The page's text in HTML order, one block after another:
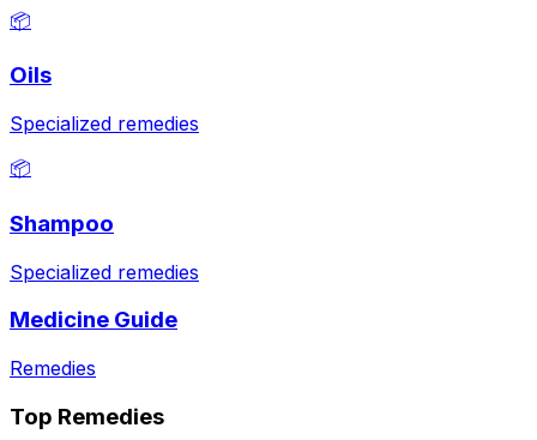
📦
Oils
Specialized remedies
📦
Shampoo
Specialized remedies
Medicine Guide
Remedies
Top Remedies